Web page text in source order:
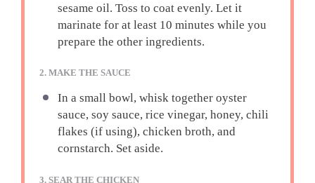
sesame oil. Toss to coat evenly. Let it
marinate for at least 10 minutes while you
prepare the other ingredients.
2. MAKE THE SAUCE
In a small bowl, whisk together oyster
sauce, soy sauce, rice vinegar, honey, chili
flakes (if using), chicken broth, and
cornstarch. Set aside.
3. SEAR THE CHICKEN